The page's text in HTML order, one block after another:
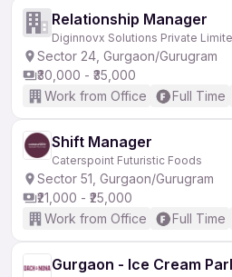
Relationship Manager
Diginnovx Solutions Private
Sector 24, Gurgaon/Gurugram
₹30,000 - ₹35,000
Work from Office
Full Time
Shift Manager
Caterspoint Futuristic Foods
Sector 51, Gurgaon/Gurugram
₹21,000 - ₹25,000
Work from Office
Full Time
Gurgaon - Ice Cream